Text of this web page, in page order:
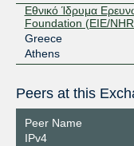
Εθνικό Ίδρυμα
Foundation (EIE/
Greece
Athens
Peer Name
IPv4